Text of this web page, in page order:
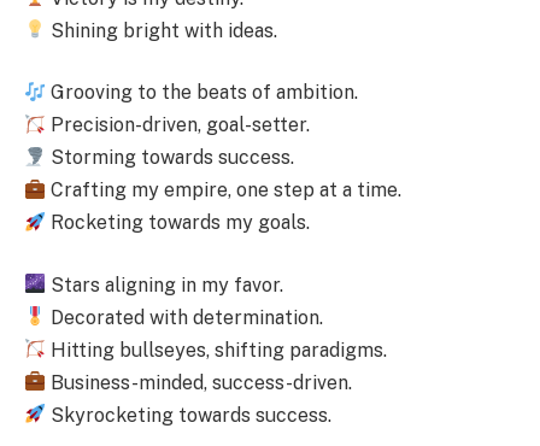
Shining bright with ideas.
Grooving to the beats of ambition.
Precision-driven, goal-setter.
Storming towards success.
Crafting my empire, one step at a time.
Rocketing towards my goals.
Stars aligning in my favor.
Decorated with determination.
Hitting bullseyes, shifting paradigms.
Business-minded, success-driven.
Skyrocketing towards success.